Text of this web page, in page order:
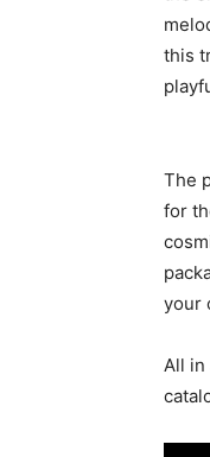
this
The
for
your
All in